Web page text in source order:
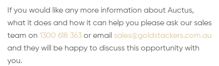
If you would like any more information about Auctus,
what it does and how it can help you please ask our sales
team on 1300 618 363 or email sales@goldstackers.com.au
and they will be happy to discuss this opportunity with
you.